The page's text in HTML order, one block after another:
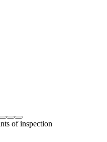
of inspection